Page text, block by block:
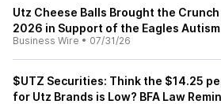
Utz Cheese Balls Brought the
2026 in Support of the Eagles
Business Wire • 07/31/26
$UTZ Securities: Think the $14.25
for Utz Brands is Low? BFA Law